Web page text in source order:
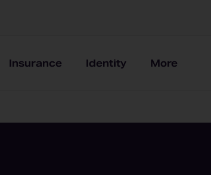
Insurance Identity More